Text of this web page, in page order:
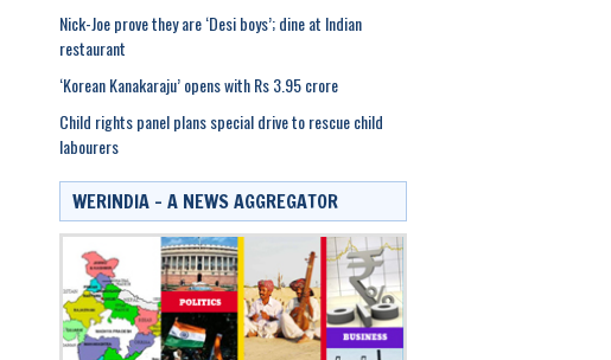
Nick-Joe prove they are ‘Desi boys’; dine at Indian
restaurant
‘Korean Kanakaraju’ opens with Rs 3.95 crore
Child rights panel plans special drive to rescue child
labourers
WERINDIA – A NEWS AGGREGATOR